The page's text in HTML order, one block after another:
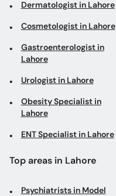
Dermatologist in Lahore
Cosmetologist in Lahore
Gastroenterologist in
Lahore
Urologist in Lahore
Obesity Specialist in
Lahore
ENT Specialist in Lahore
Top areas in Lahore
Psychiatrists in Model